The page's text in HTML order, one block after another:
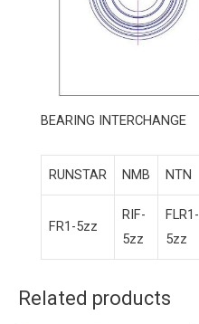
BEARING INTERCHANGE
RUNSTAR NMB NTN
FR1-5zz
RIF-
5zz
FLR1-
5zz
Related products